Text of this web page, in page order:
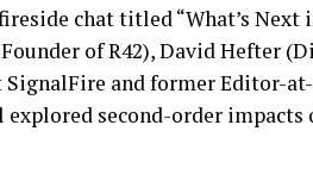
chat titled “What’s Next
of R42), David Hefter
and former Editor-
second-order impacts